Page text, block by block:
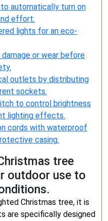
automatically turn on
effort.
lights for an eco-
or wear before
outlets by distributing
sockets.
to control brightness
lighting effects.
cords with waterproof
casing.
tree
outdoor use to
Christmas tree, it is
are specifically designed